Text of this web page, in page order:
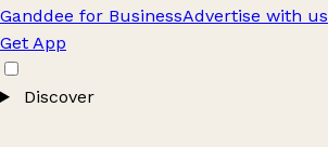
Ganddee for BusinessAdvertise with us
Get App
Discover